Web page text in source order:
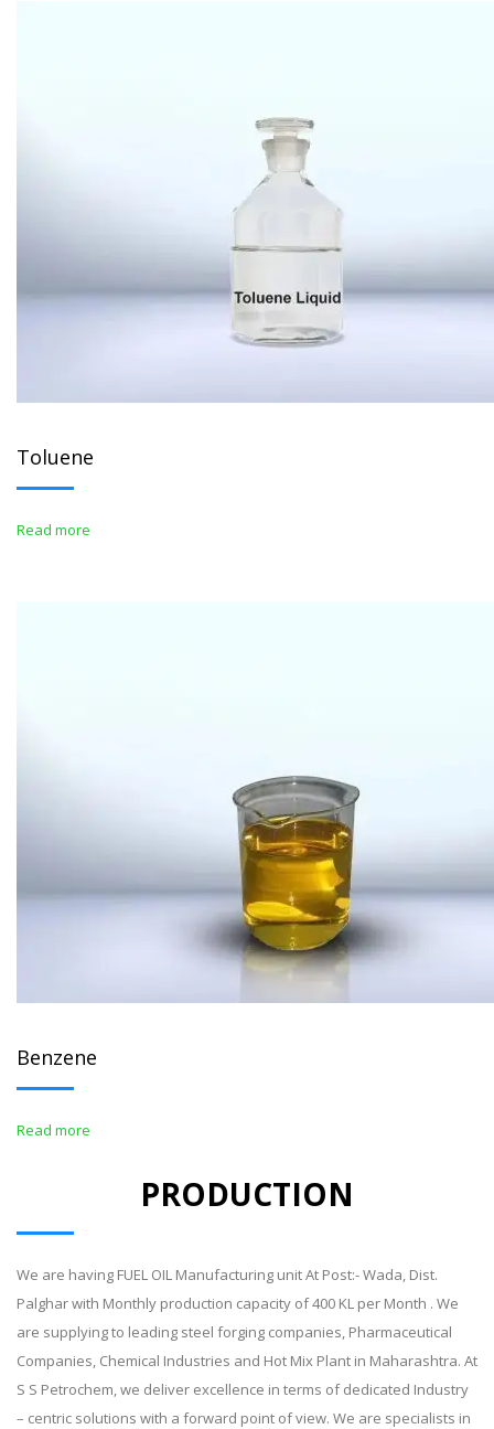
Toluene
Read more
Benzene
Read more
PRODUCTION
We are having FUEL OIL Manufacturing unit At Post:- Wada, Dist.
Palghar with Monthly production capacity of 400 KL per Month . We
are supplying to leading steel forging companies, Pharmaceutical
Companies, Chemical Industries and Hot Mix Plant in Maharashtra. At
S S Petrochem, we deliver excellence in terms of dedicated Industry
– centric solutions with a forward point of view. We are specialists in